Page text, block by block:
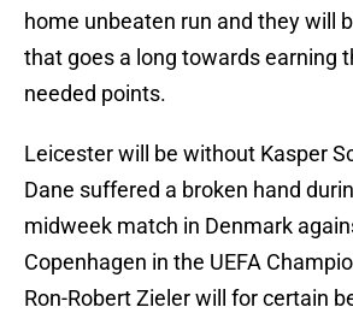
home unbeaten run and they will
that goes a long towards earning
needed points.
Leicester will be without Kasper
Dane suffered a broken hand
midweek match in Denmark
Copenhagen in the UEFA
Ron-Robert Zieler will for certain